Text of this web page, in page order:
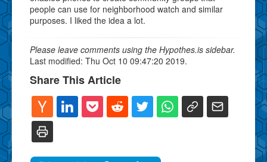
people can use for neighborhood watch and similar
purposes. I liked the idea a lot.
Please leave comments using the Hypothes.is sidebar.
Last modified: Thu Oct 10 09:47:20 2019.
Share This Article